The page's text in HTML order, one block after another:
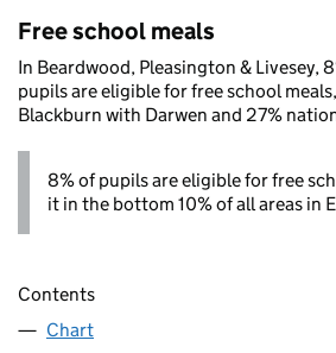
Free school meals
In Beardwood, Pleasington & Livesey,
pupils are eligible for free school
Blackburn with Darwen and 27%
8% of pupils are eligible for free
it in the bottom 10% of all areas in
Contents
Chart